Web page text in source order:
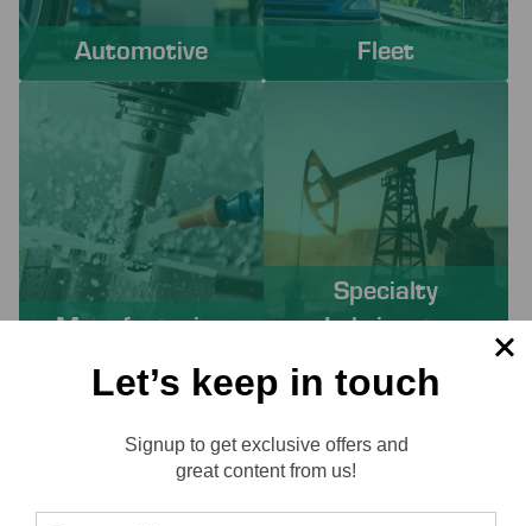
Automotive Fleet
Manufacturing
Specialty
Lubricants
SOLVE YOUR CHALLENGES
Working with Lube-Tech ensures you have
Let’s keep in touch
Signup to get exclusive offers and
great content from us!